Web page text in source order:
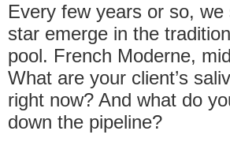
Every few years or so, we
star emerge in the
pool. French Moderne,
What are your client’s
right now? And what do
down the pipeline?